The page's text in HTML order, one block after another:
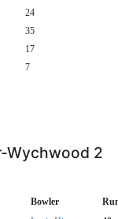
24
35
17
7
Wychwood 2
Bowler